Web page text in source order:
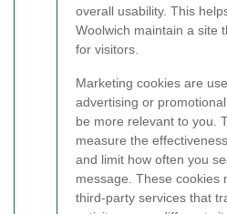
overall usability. This
Woolwich maintain a site
for visitors.
Marketing cookies are
advertising or
be more relevant to you.
measure the
and limit how often you
message. These cookies
third-party services that